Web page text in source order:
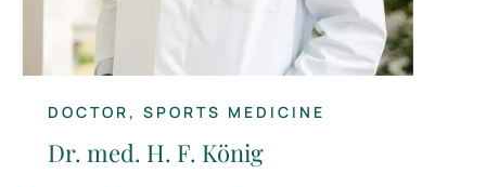
DOCTOR, SPORTS MEDICINE
Dr. med. H. F. König